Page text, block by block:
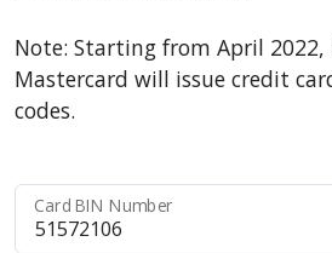
Note: Starting from April 2022,
Mastercard will issue credit
codes.
Card BIN Number